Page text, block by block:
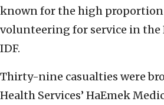
known for the high
volunteering for service in the
IDF.
Thirty-nine casualties were
Health Services’ HaEmek